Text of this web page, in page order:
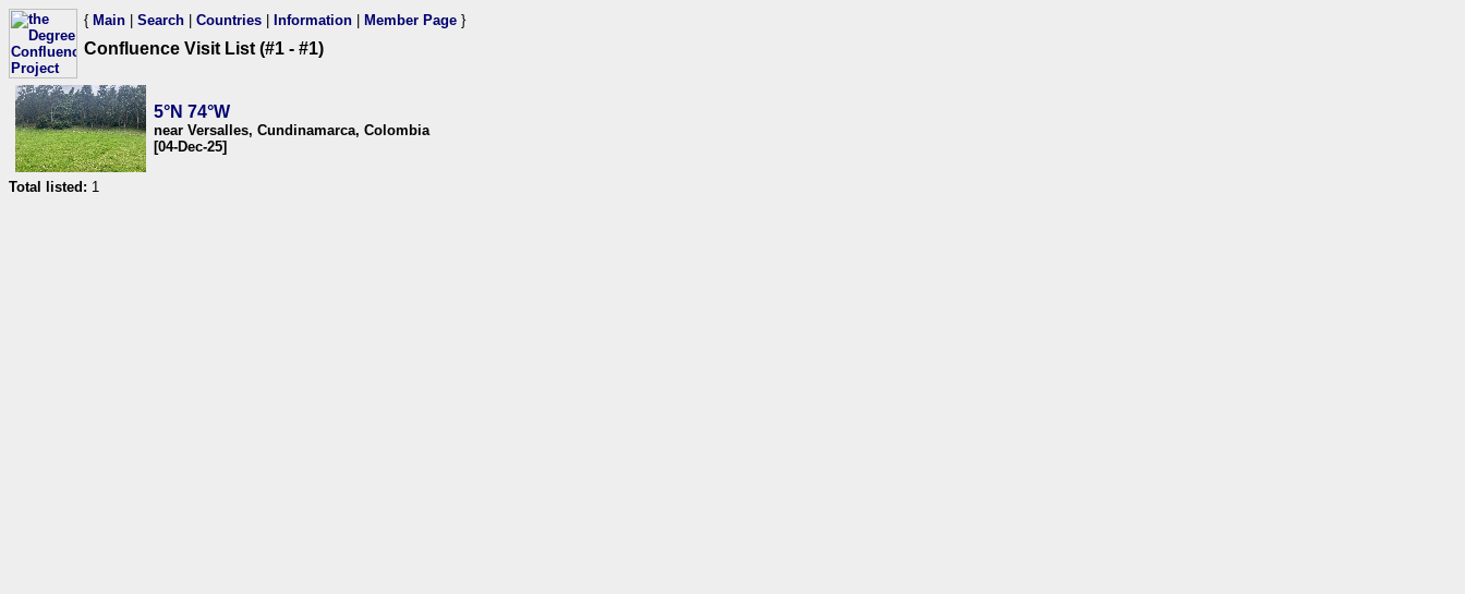
{ Main Search Countries Information Member Page }
Confluence Visit List (#1 - #1)
5°N 74°W
near Versalles, Cundinamarca, Colombia
[04-Dec-25]
Total listed: 1